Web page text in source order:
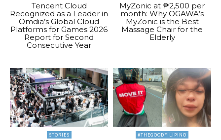
Tencent Cloud
Recognized as a Leader in
Omdia’s Global Cloud
Platforms for Games 2026
Report for Second
Consecutive Year
MyZonic at ₱2,500 per
month: Why OGAWA’s
MyZonic is the Best
Massage Chair for the
Elderly
STORIES #THEGOODFILIPINO